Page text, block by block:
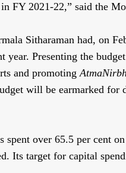
FY 2021-22,” said the
Sitharaman had, on
year. Presenting the
and promoting
will be earmarked
spent over 65.5 per cent
Its target for capital